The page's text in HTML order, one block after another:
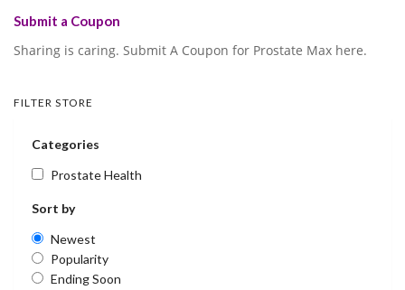
Submit a Coupon
Sharing is caring. Submit A Coupon for Prostate Max here.
FILTER STORE
Categories
Prostate Health
Sort by
Newest
Popularity
Ending Soon